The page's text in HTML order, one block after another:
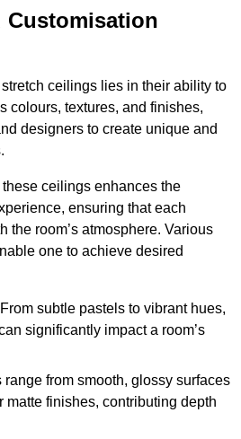
Customisation
ceilings lies in their ability to
colours, textures, and finishes,
designers to create unique and
these ceilings enhances the
ensuring that each
the room’s atmosphere. Various
one to achieve desired
From subtle pastels to vibrant hues,
significantly impact a room’s
range from smooth, glossy surfaces
matte finishes, contributing depth